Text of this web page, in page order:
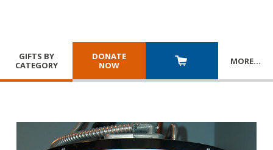
GIFTS BY
CATEGORY
DONATE
NOW
MORE…